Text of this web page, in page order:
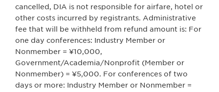
cancelled, DIA is not responsible for airfare, hotel or
other costs incurred by registrants. Administrative
fee that will be withheld from refund amount is: For
one day conferences: Industry Member or
Nonmember = ¥10,000,
Government/Academia/Nonprofit (Member or
Nonmember) = ¥5,000. For conferences of two
days or more: Industry Member or Nonmember =